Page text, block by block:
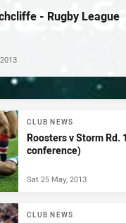
- Rugby League
CLUB NEWS
Roosters v Storm Rd.
conference)
Sat 25 May, 2013
CLUB NEWS